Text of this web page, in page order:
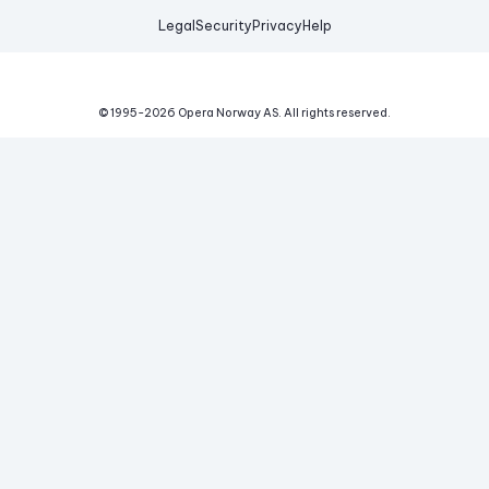
Legal Security Privacy Help
© 1995-2026 Opera Norway AS. All rights reserved.